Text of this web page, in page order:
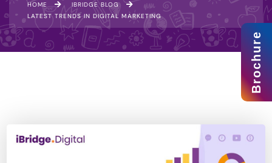
HOME
IBRIDGE BLOG
LATEST TRENDS IN DIGITAL MARKETING
Brochure